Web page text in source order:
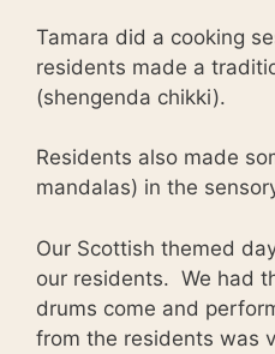
Tamara did a cooking
residents made a
(shengenda chikki).
Residents also made
mandalas) in the
Our Scottish themed
our residents. We had
drums come and
from the residents was